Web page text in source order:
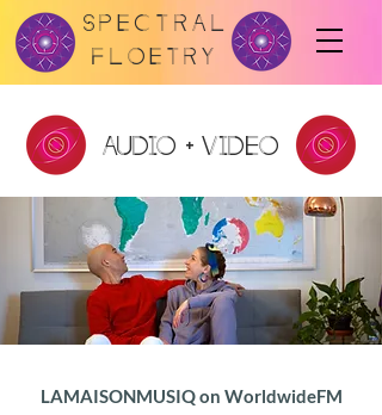
SPECTRAL
FLOETRY
LAMAISONMUSIQ on WorldwideFM
audio + video